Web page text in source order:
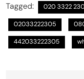
Tagged: 020 3322
02033222305
442033222305